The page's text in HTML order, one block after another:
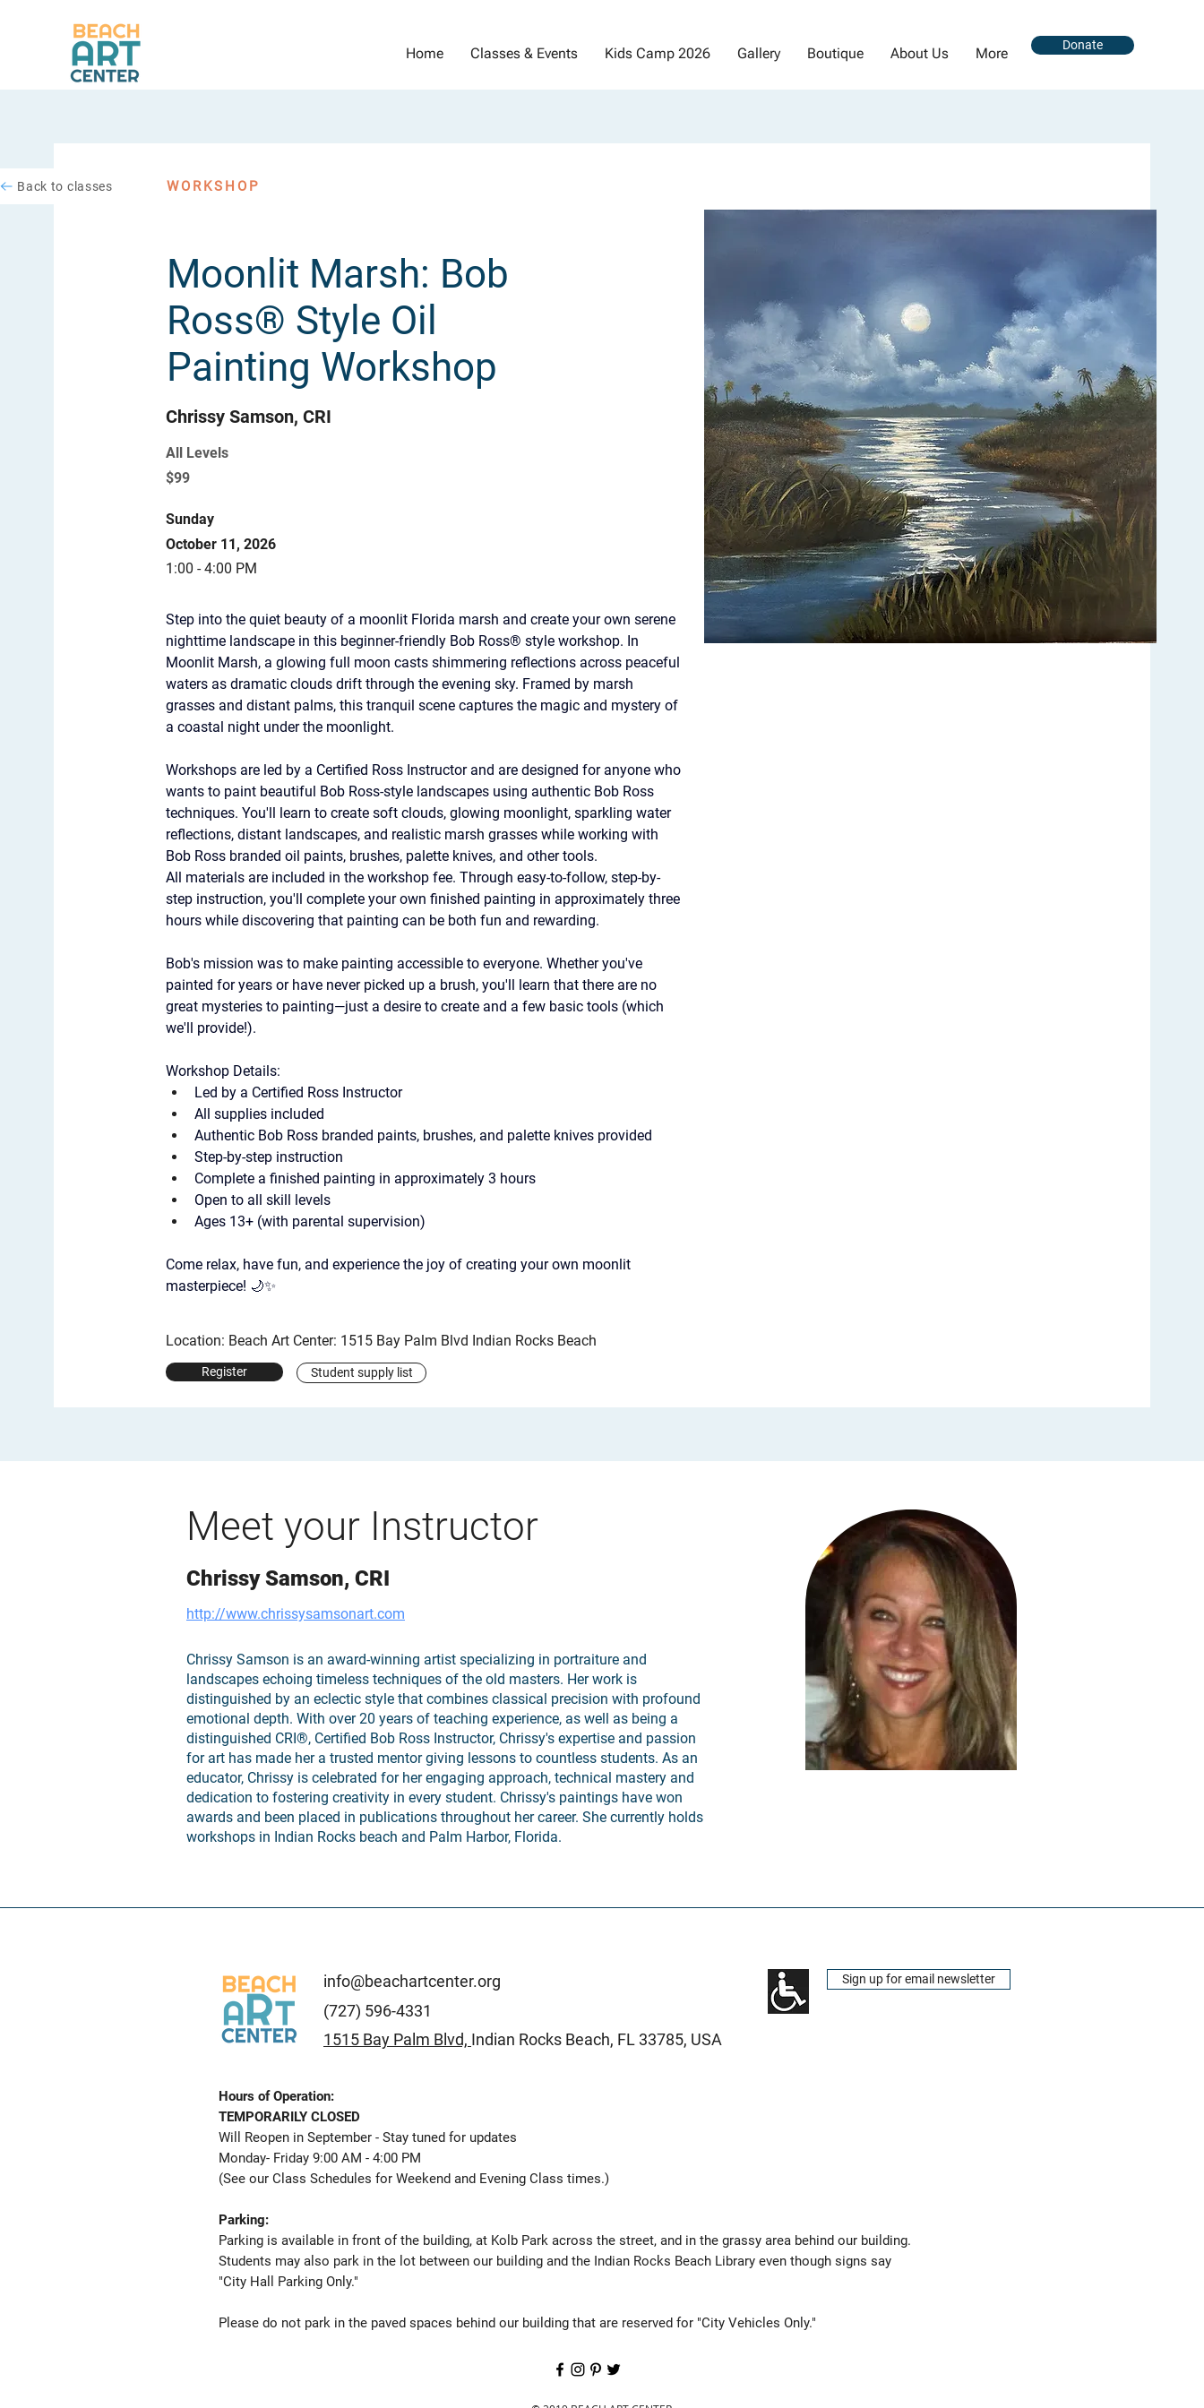
Home Classes & Events Kids Camp 2026 Gallery Boutique About Us More Donate
Back to classes WORKSHOP
Moonlit Marsh: Bob
Ross® Style Oil
Painting Workshop
Chrissy Samson, CRI
All Levels
$99
Sunday
October 11, 2026
1:00 - 4:00 PM
Step into the quiet beauty of a moonlit Florida marsh and create your own serene
nighttime landscape in this beginner-friendly Bob Ross® style workshop. In
Moonlit Marsh, a glowing full moon casts shimmering reflections across peaceful
waters as dramatic clouds drift through the evening sky. Framed by marsh
grasses and distant palms, this tranquil scene captures the magic and mystery of
a coastal night under the moonlight.
Workshops are led by a Certified Ross Instructor and are designed for anyone who
wants to paint beautiful Bob Ross-style landscapes using authentic Bob Ross
techniques. You'll learn to create soft clouds, glowing moonlight, sparkling water
reflections, distant landscapes, and realistic marsh grasses while working with
Bob Ross branded oil paints, brushes, palette knives, and other tools.
All materials are included in the workshop fee. Through easy-to-follow, step-by-
step instruction, you'll complete your own finished painting in approximately three
hours while discovering that painting can be both fun and rewarding.
Bob's mission was to make painting accessible to everyone. Whether you've
painted for years or have never picked up a brush, you'll learn that there are no
great mysteries to painting—just a desire to create and a few basic tools (which
we'll provide!).
Workshop Details:
Led by a Certified Ross Instructor
All supplies included
Authentic Bob Ross branded paints, brushes, and palette knives provided
Step-by-step instruction
Complete a finished painting in approximately 3 hours
Open to all skill levels
Ages 13+ (with parental supervision)
Come relax, have fun, and experience the joy of creating your own moonlit
masterpiece! 🌙✨
Location: Beach Art Center: 1515 Bay Palm Blvd Indian Rocks Beach
Register Student supply list
Meet your Instructor
Chrissy Samson, CRI
http://www.chrissysamsonart.com
Chrissy Samson is an award-winning artist specializing in portraiture and
landscapes echoing timeless techniques of the old masters. Her work is
distinguished by an eclectic style that combines classical precision with profound
emotional depth. With over 20 years of teaching experience, as well as being a
distinguished CRI®, Certified Bob Ross Instructor, Chrissy's expertise and passion
for art has made her a trusted mentor giving lessons to countless students. As an
educator, Chrissy is celebrated for her engaging approach, technical mastery and
dedication to fostering creativity in every student. Chrissy's paintings have won
awards and been placed in publications throughout her career. She currently holds
workshops in Indian Rocks beach and Palm Harbor, Florida.
info@beachartcenter.org
(727) 596-4331
1515 Bay Palm Blvd, Indian Rocks Beach, FL 33785, USA
Sign up for email newsletter
Hours of Operation:
TEMPORARILY CLOSED
Will Reopen in September - Stay tuned for updates
Monday- Friday 9:00 AM - 4:00 PM
(See our Class Schedules for Weekend and Evening Class times.)
Parking:
Parking is available in front of the building, at Kolb Park across the street, and in the grassy area behind our building.
Students may also park in the lot between our building and the Indian Rocks Beach Library even though signs say
"City Hall Parking Only."
Please do not park in the paved spaces behind our building that are reserved for "City Vehicles Only."